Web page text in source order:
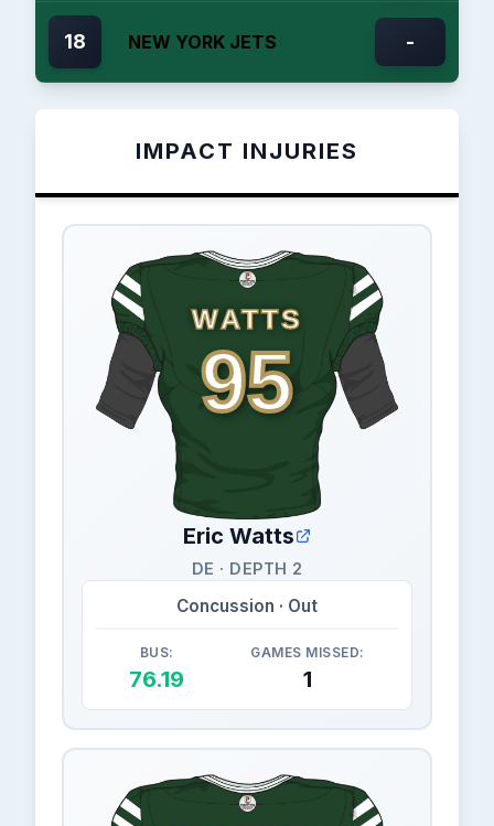
18 NEW YORK JETS -
IMPACT INJURIES
WATTS
95
Eric Watts
DE · DEPTH 2
Concussion · Out
BUS:
76.19
GAMES MISSED:
1